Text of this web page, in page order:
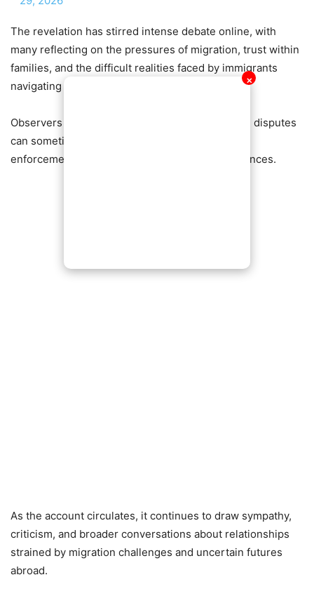
✕
The revelation has stirred intense debate online, with
many reflecting on the pressures of migration, trust within
families, and the difficult realities faced by immigrants
navigating complex immigration systems.
Observers say the story highlights how personal disputes
can sometimes intersect with legal immigration
enforcement, leading to life-changing consequences.
As the account circulates, it continues to draw sympathy,
criticism, and broader conversations about relationships
strained by migration challenges and uncertain futures
abroad.